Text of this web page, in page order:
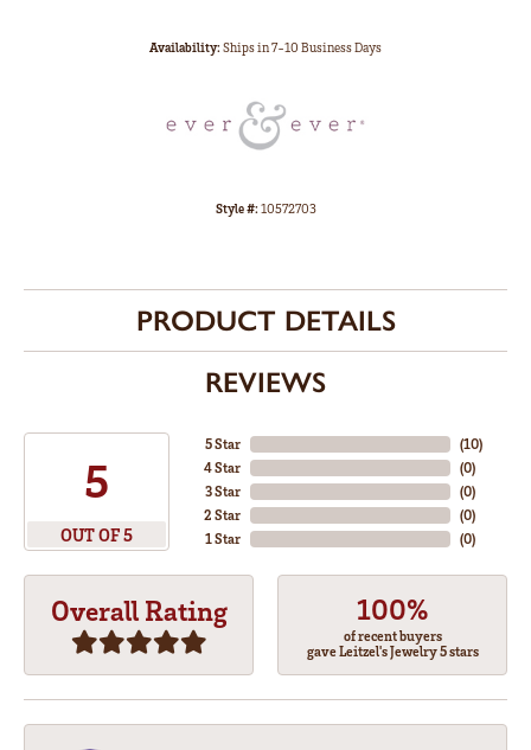
Availability:Ships in 7-10 Business Days
Style #:10572703
PRODUCT DETAILS
REVIEWS
5
OUT OF 5
5 Star
4 Star
3 Star
2 Star
1 Star
(10)
(0)
(0)
(0)
(0)
Overall Rating 100%
of recent buyers
gave Leitzel's Jewelry 5 stars